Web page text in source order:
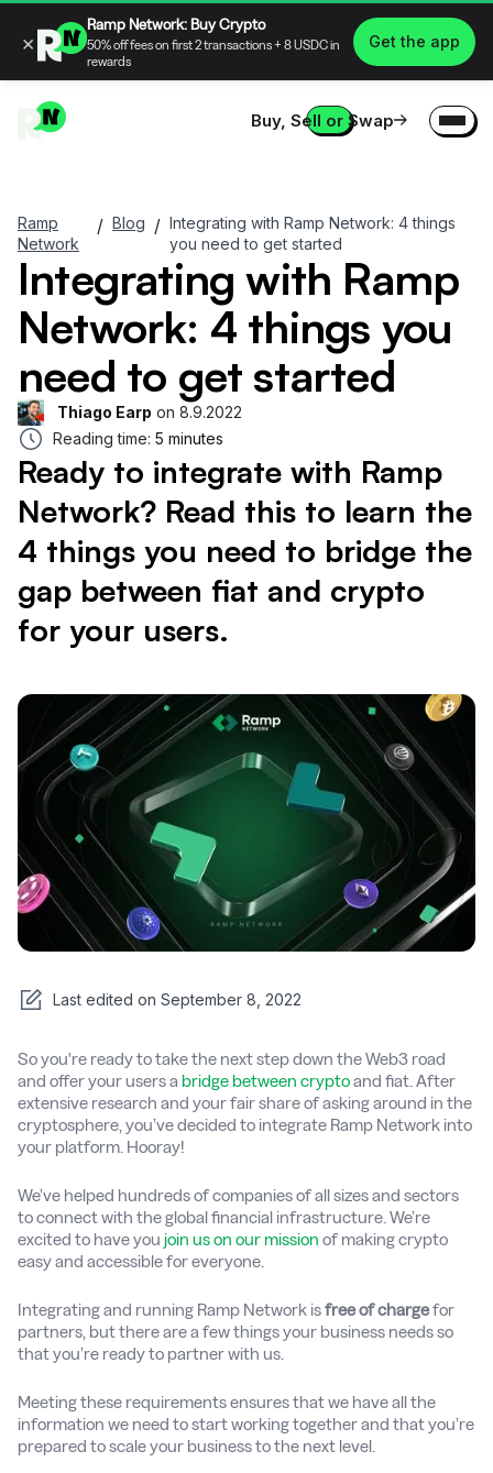
Buy, Sell or Swap
Ramp
Network
/ Blog / Integrating with Ramp Network: 4 things
you need to get started
Integrating with Ramp
Network: 4 things you
need to get started
Thiago Earp on 8.9.2022
Reading time: 5 minutes
Ready to integrate with Ramp
Network? Read this to learn the
4 things you need to bridge the
gap between fiat and crypto
for your users.
Last edited on September 8, 2022
So you're ready to take the next step down the Web3 road
and offer your users a bridge between cryptoand fiat. After
extensive research and your fair share of asking around in the
cryptosphere, you’ve decided to integrate Ramp Network into
your platform. Hooray!
We’ve helped hundreds of companies of all sizes and sectors
to connect with the global financial infrastructure. We’re
excited to have you join us on our mission of making crypto
easy and accessible for everyone.
Integrating and running Ramp Network isfree of chargefor
partners, but there are a few things your business needs so
that you’re ready to partner with us.
Meeting these requirements ensures that we have all the
information we need to start working together and that you’re
prepared to scale your business to the next level.
×
Ramp Network: Buy Crypto
50% off fees on first 2 transactions + 8 USDC in
rewards
Get the app